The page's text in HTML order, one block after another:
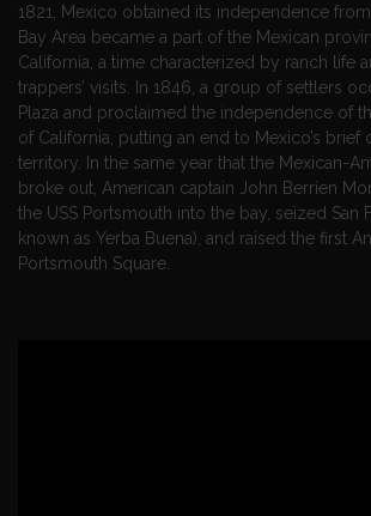
1821, Mexico obtained its independence
Bay Area became a part of the Mexican
California, a time characterized by ranch life
trappers’ visits. In 1846, a group of settlers
Plaza and proclaimed the independence of
of California, putting an end to Mexico’s brief
territory. In the same year that the Mexican-
broke out, American captain John Berrien
the USS Portsmouth into the bay, seized San
known as Yerba Buena), and raised the first
Portsmouth Square.